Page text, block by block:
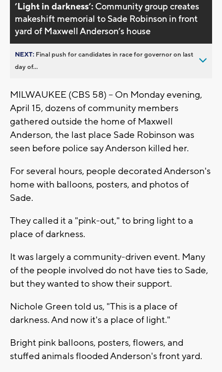
’Light in darkness’: Community group creates
makeshift memorial to Sade Robinson in front
yard of Maxwell Anderson’s house
NEXT: Final push for candidates in race for governor on last
day of...
MILWAUKEE (CBS 58) -- On Monday evening,
April 15, dozens of community members
gathered outside the home of Maxwell
Anderson, the last place Sade Robinson was
seen before police say Anderson killed her.
For several hours, people decorated Anderson's
home with balloons, posters, and photos of
Sade.
They called it a "pink-out," to bring light to a
place of darkness.
It was largely a community-driven event. Many
of the people involved do not have ties to Sade,
but they wanted to show their support.
Nichole Green told us, "This is a place of
darkness. And now it's a place of light."
Bright pink balloons, posters, flowers, and
stuffed animals flooded Anderson's front yard.